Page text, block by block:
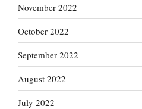
November 2022
October 2022
September 2022
August 2022
July 2022